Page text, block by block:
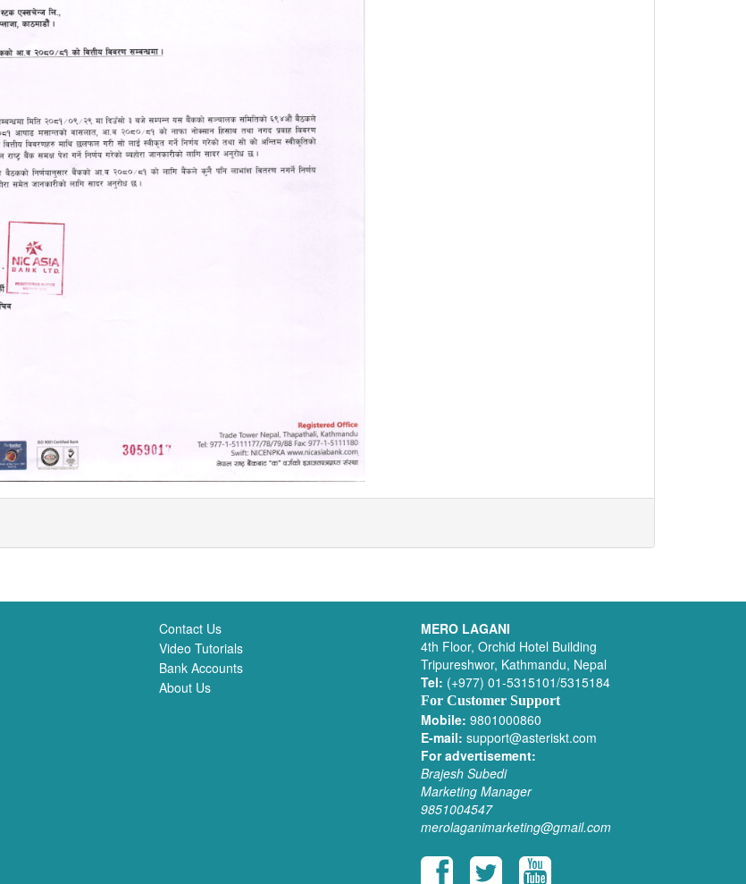
Contact Us
Video Tutorials
Bank Accounts
About Us
MERO LAGANI
4th Floor, Orchid Hotel Building
Tripureshwor, Kathmandu, Nepal
Tel: (+977) 01-5315101/5315184
For Customer Support
Mobile: 9801000860
E-mail: support@asteriskt.com
For advertisement:
Brajesh Subedi
Marketing Manager
9851004547
merolaganimarketing@gmail.com